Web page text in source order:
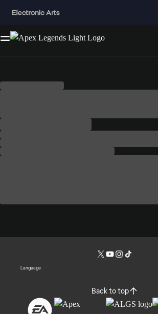
Language
Back to top